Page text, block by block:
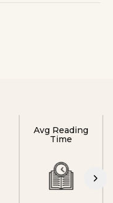
Avg Reading
Time